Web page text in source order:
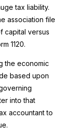
tax liability.
association file
capital versus
1120.
the economic
based upon
into that
accountant to